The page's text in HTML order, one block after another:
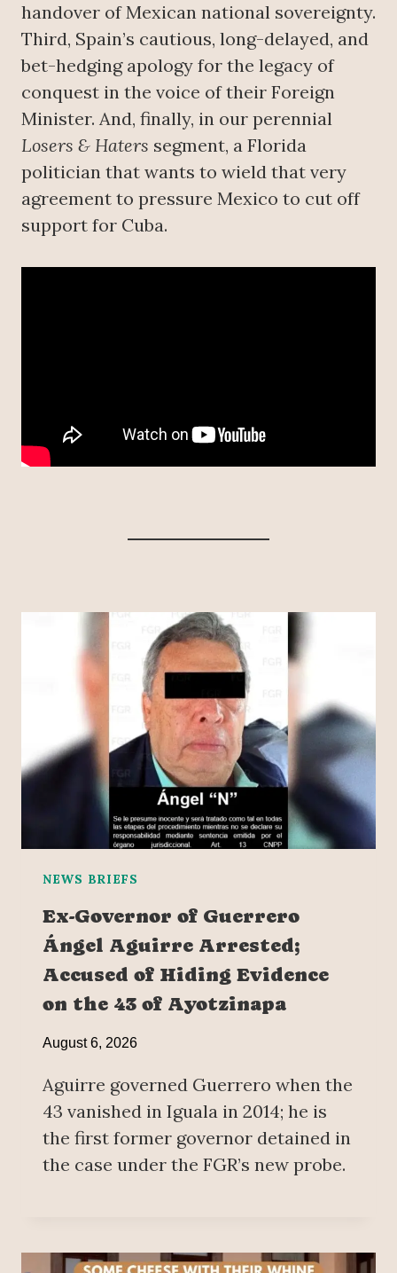
handover of Mexican national sovereignty.
Third, Spain’s cautious, long-delayed, and
bet-hedging apology for the legacy of
conquest in the voice of their Foreign
Minister. And, finally, in our perennial
Losers & Haters segment, a Florida
politician that wants to wield that very
agreement to pressure Mexico to cut off
support for Cuba.
NEWS BRIEFS
Ex-Governor of Guerrero
Ángel Aguirre Arrested;
Accused of Hiding Evidence
on the 43 of Ayotzinapa
August 6, 2026
Aguirre governed Guerrero when the
43 vanished in Iguala in 2014; he is
the first former governor detained in
the case under the FGR’s new probe.